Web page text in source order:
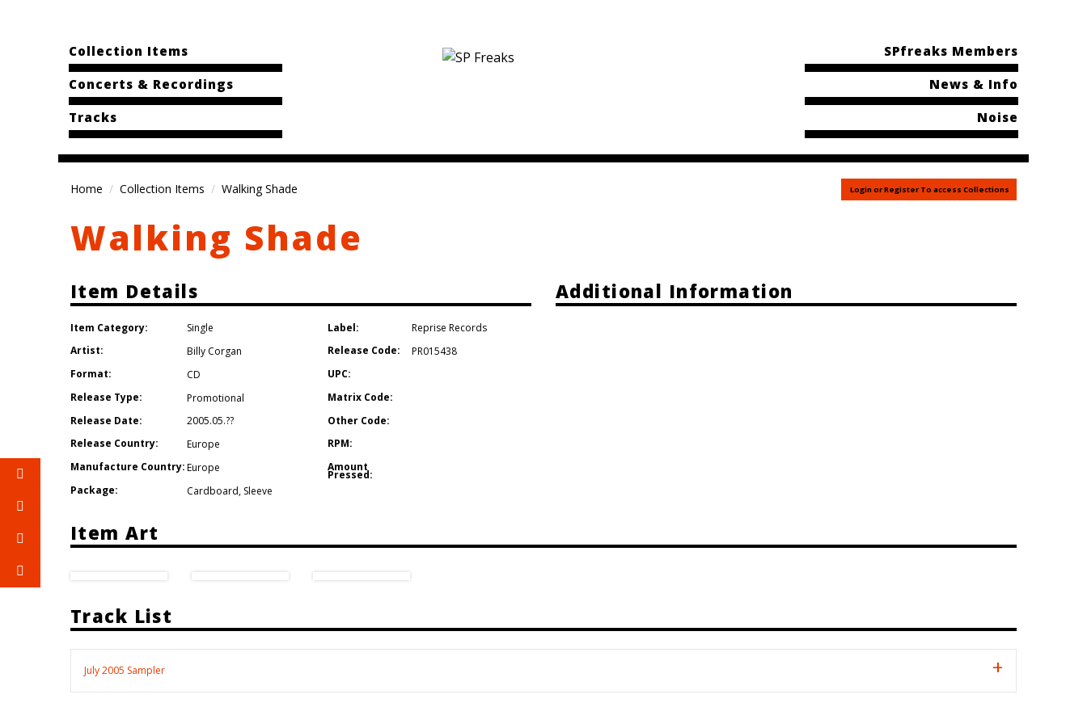
Collection Items
Concerts & Recordings
Tracks
SPfreaks Members
News & Info
Noise
Home Collection Items Walking Shade Login or Register To access Collections
Walking Shade
Item Details
Item Category:
Single
Artist:
Billy Corgan
Format:
CD
Release Type:
Promotional
Release Date:
2005.05.??
Release Country:
Europe
Manufacture Country:Europe
Package:
Cardboard, Sleeve
Label:
Reprise Records
Release Code:
PR015438
UPC:
Matrix Code:
Other Code:
RPM:
Amount
Pressed:
Additional Information
Item Art
Track List
July 2005 Sampler